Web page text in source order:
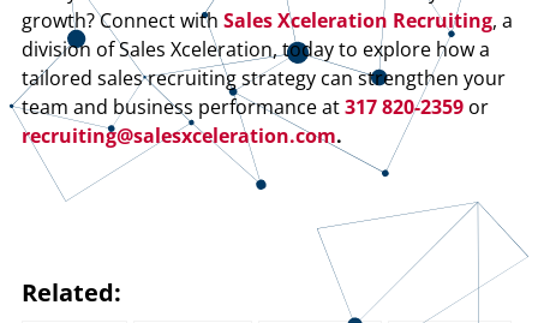
growth? Connect with Sales Xceleration Recruiting, a
division of Sales Xceleration, today to explore how a
tailored sales recruiting strategy can strengthen your
team and business performance at317 820-2359 or
recruiting@salesxceleration.com.
Related: